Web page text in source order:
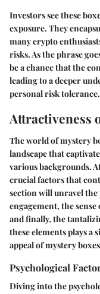
Investors see these
exposure. They
many crypto
risks. As the phrase
be a chance that the
leading to a deeper
personal risk tolerance.
Attractiveness
The world of mystery
landscape that
various backgrounds.
crucial factors that
section will unravel the
engagement, the
and finally, the
these elements plays
appeal of mystery
Psychological
Diving into the